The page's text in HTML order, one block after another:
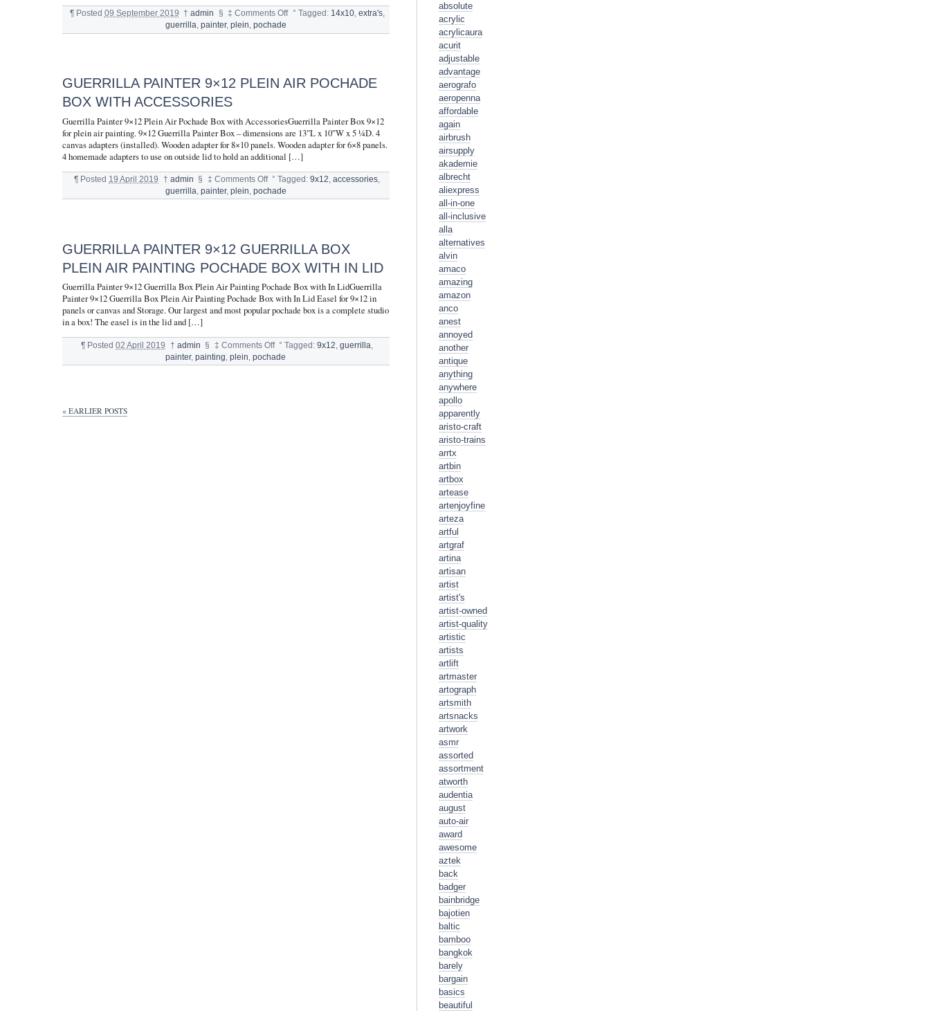
¶ Posted 09 September 2019 † admin § ‡ Comments Off ° Tagged: 14x10, extra's,
guerrilla painter, plein pochade
GUERRILLA PAINTER 9×12 PLEIN AIR POCHADE
BOX WITH ACCESSORIES
Guerrilla Painter 9×12 Plein Air Pochade Box with AccessoriesGuerrilla Painter Box 9×12
for plein air painting. 9×12 Guerrilla Painter Box – dimensions are 13″L x 10″W x 5 ¼D. 4
canvas adapters (installed). Wooden adapter for 8×10 panels. Wooden adapter for 6×8 panels.
4 homemade adapters to use on outside lid to hold an additional […]
¶ Posted 19 April 2019 † admin § ‡ Comments Off ° Tagged:9x12 ,accessories
guerrilla painter, plein pochade
GUERRILLA PAINTER 9×12 GUERRILLA BOX
PLEIN AIR PAINTING POCHADE BOX WITH IN LID
Guerrilla Painter 9×12 Guerrilla Box Plein Air Painting Pochade Box with In LidGuerrilla
Painter 9×12 Guerrilla Box Plein Air Painting Pochade Box with In Lid Easel for 9×12 in
panels or canvas and Storage. Our largest and most popular pochade box is a complete studio
in a box! The easel is in the lid and […]
¶ Posted02 April 2019 † admin § ‡ Comments Off ° Tagged:9x12 ,guerrilla
painter,painting ,plein ,pochade
« EARLIER POSTS
absolute
acrylic
acrylicaura
acurit
adjustable
advantage
aerografo
aeropenna
affordable
again
airbrush
airsupply
akademie
albrecht
aliexpress
all-in-one
all-inclusive
alla
alternatives
alvin
amaco
amazing
amazon
anco
anest
annoyed
another
antique
anything
anywhere
apollo
apparently
aristo-craft
aristo-trains
arrtx
artbin
artbox
artease
artenjoyfine
arteza
artful
artgraf
artina
artisan
artist
artist's
artist-owned
artist-quality
artistic
artists
artlift
artmaster
artograph
artsmith
artsnacks
artwork
asmr
assorted
assortment
atworth
audentia
august
auto-air
award
awesome
aztek
back
badger
bainbridge
bajotien
baltic
bamboo
bangkok
barely
bargain
basics
beautiful